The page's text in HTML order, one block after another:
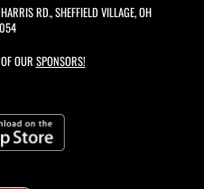
RD., SHEFFIELD VILLAGE, OH
OUR SPONSORS!